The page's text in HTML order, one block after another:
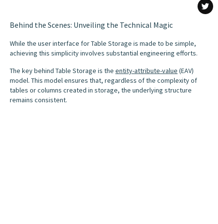
Behind the Scenes: Unveiling the Technical Magic
While the user interface for Table Storage is made to be simple,
achieving this simplicity involves substantial engineering efforts.
The key behind Table Storage is the entity-attribute-value (EAV)
model. This model ensures that, regardless of the complexity of
tables or columns created in storage, the underlying structure
remains consistent.